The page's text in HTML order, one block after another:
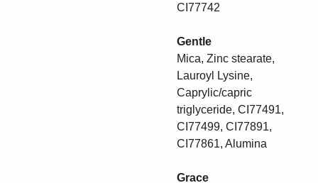
CI77742
Gentle
Mica, Zinc stearate,
Lauroyl Lysine,
Caprylic/capric
triglyceride, CI77491,
CI77499, CI77891,
CI77861, Alumina
Grace